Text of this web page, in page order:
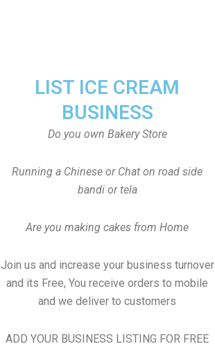
LIST ICE CREAM
BUSINESS
Do you own Bakery Store
Running a Chinese or Chat on road side
bandi or tela
Are you making cakes from Home
Join us and increase your business turnover
and its Free, You receive orders to mobile
and we deliver to customers
ADD YOUR BUSINESS LISTING FOR FREE